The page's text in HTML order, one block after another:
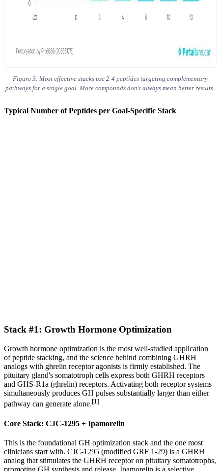
Figure 3: Most effective stacks use 2-4 peptides targeting complementary
pathways for a single goal. More compounds don't always mean better results.
Typical Number of Peptides per Goal-Specific Stack
Stack #1: Growth Hormone Optimization
Growth hormone optimization is the most well-studied application
of peptide stacking, and the science behind combining GHRH
analogs with ghrelin receptor agonists is firmly established. The
pituitary gland's somatotroph cells express both GHRH receptors
and GHS-R1a (ghrelin) receptors. Activating both receptor systems
simultaneously produces GH pulses substantially larger than either
pathway can generate alone.[1]
Core Stack: CJC-1295 + Ipamorelin
This is the foundational GH optimization stack and the one most
clinicians start with. CJC-1295 (modified GRF 1-29) is a GHRH
analog that stimulates the GHRH receptor on pituitary somatotrophs,
promoting GH synthesis and release. Ipamorelin is a selective